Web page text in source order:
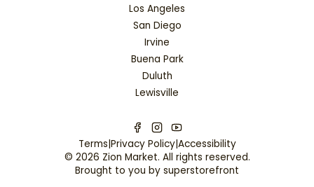
Los Angeles
San Diego
Irvine
Buena Park
Duluth
Lewisville
Terms|Privacy Policy|Accessibility
© 2026 Zion Market. All rights reserved.
Brought to you by superstorefront